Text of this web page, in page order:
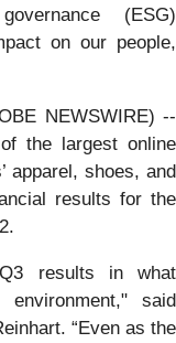
(ESG)
on our people,
NEWSWIRE) --
the largest online
apparel, shoes, and
results for the
results in what
said
“Even as the